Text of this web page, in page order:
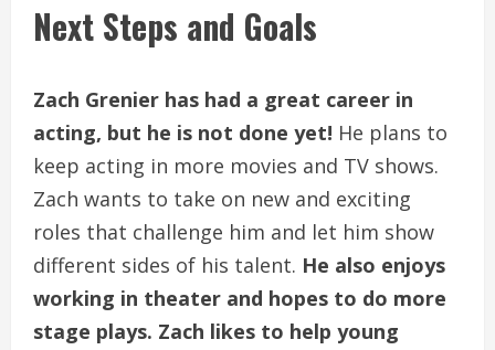
Next Steps and Goals
Zach Grenier has had a great career in
acting, but he is not done yet! He plans to
keep acting in more movies and TV shows.
Zach wants to take on new and exciting
roles that challenge him and let him show
different sides of his talent. He also enjoys
working in theater and hopes to do more
stage plays. Zach likes to help young